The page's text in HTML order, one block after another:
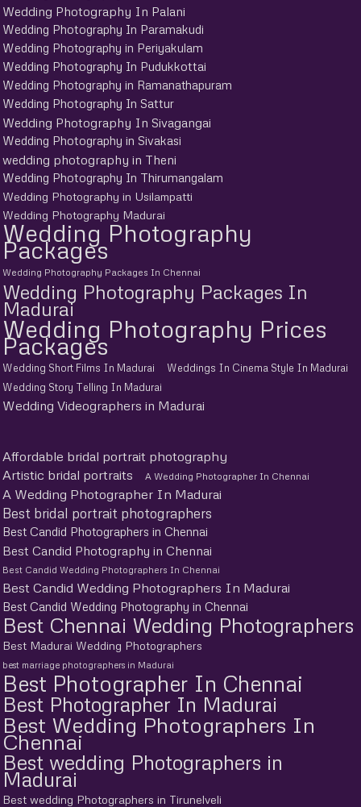
Wedding Photography In Palani
Wedding Photography In Paramakudi
Wedding Photography in Periyakulam
Wedding Photography In Pudukkottai
Wedding Photography in Ramanathapuram
Wedding Photography In Sattur
Wedding Photography In Sivagangai
Wedding Photography in Sivakasi
wedding photography in Theni
Wedding Photography In Thirumangalam
Wedding Photography in Usilampatti
Wedding Photography Madurai
Wedding Photography
Packages
Wedding Photography Packages In Chennai
Wedding Photography Packages In
Madurai
Wedding Photography Prices
Packages
Wedding Short Films In Madurai
Weddings In Cinema Style In Madurai
Wedding Story Telling In Madurai
Wedding Videographers in Madurai
Affordable bridal portrait photography
Artistic bridal portraits
A Wedding Photographer In Chennai
A Wedding Photographer In Madurai
Best bridal portrait photographers
Best Candid Photographers in Chennai
Best Candid Photography in Chennai
Best Candid Wedding Photographers In Chennai
Best Candid Wedding Photographers In Madurai
Best Candid Wedding Photography in Chennai
Best Chennai Wedding Photographers
Best Madurai Wedding Photographers
best marriage photographers in Madurai
Best Photographer In Chennai
Best Photographer In Madurai
Best Wedding Photographers In
Chennai
Best wedding Photographers in
Madurai
Best wedding Photographers in Tirunelveli